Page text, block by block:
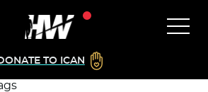
TO ICAN